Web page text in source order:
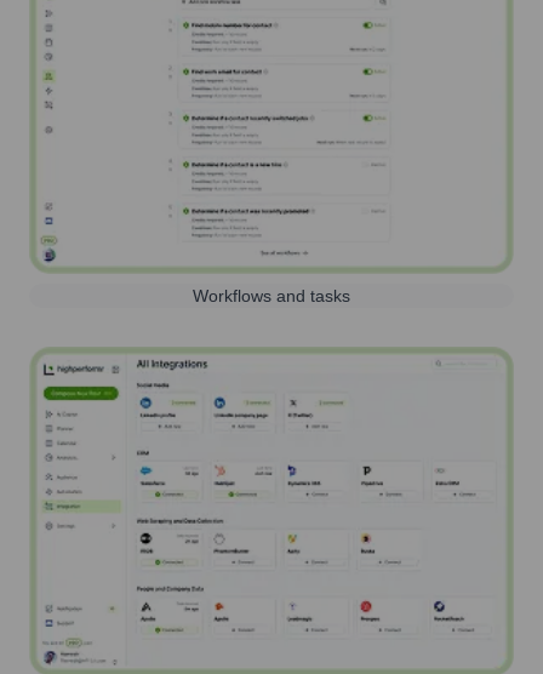
Workflows and tasks